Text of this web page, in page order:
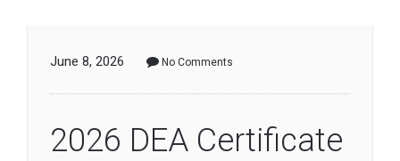
June 8, 2026 No Comments
2026 DEA Certificate